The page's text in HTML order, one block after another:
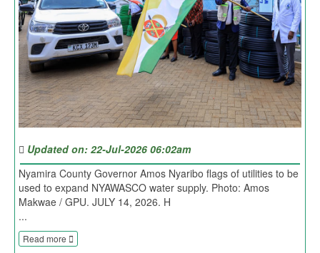
Updated on: 22-Jul-2026 06:02am
Nyamira County Governor Amos Nyaribo flags of utilities to be
used to expand NYAWASCO water supply. Photo: Amos
Makwae / GPU. JULY 14, 2026. H
...
Read more